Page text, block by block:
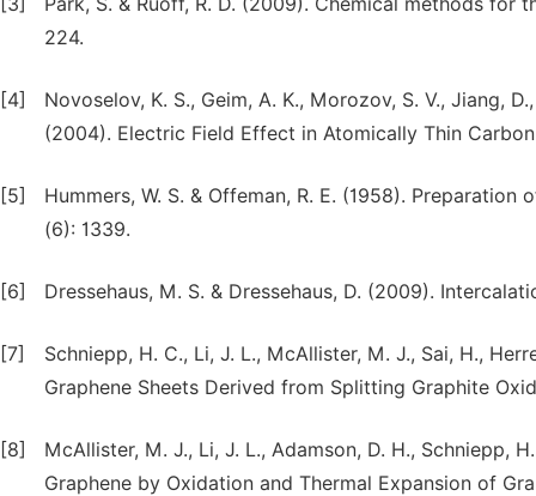
224.
[4]
Novoselov, K. S., Geim, A. K., Morozov, S. V., Jiang,
(2004). Electric Field Effect in Atomically Thin
[5]
Hummers, W. S. & Offeman, R. E. (1958).
(6): 1339.
[6] Dressehaus, M. S. & Dressehaus, D. (2009).
[7]
Schniepp, H. C., Li, J. L., McAllister, M. J., Sai, H.,
Graphene Sheets Derived from Splitting Graphite
[8]
McAllister, M. J., Li, J. L., Adamson, D. H., Schniepp,
Graphene by Oxidation and Thermal Expansion of